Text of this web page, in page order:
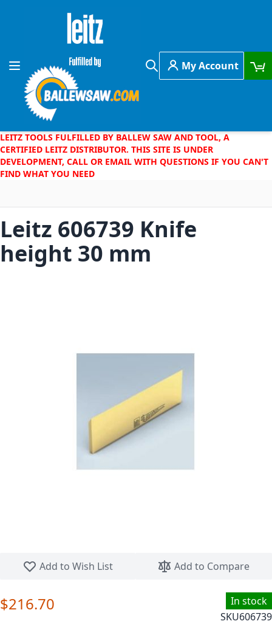
Skip to Content
Toggle Nav
Search
My Account
LEITZ TOOLS FULFILLED BY BALLEW SAW AND TOOL, A
CERTIFIED LEITZ DISTRIBUTOR. THIS SITE IS UNDER
DEVELOPMENT, CALL OR EMAIL WITH QUESTIONS IF YOU CAN'T
FIND WHAT YOU NEED
Add to Wish List
Add to Compare
Leitz 606739 Knife
height 30 mm
In stock
SKU606739
$216.70